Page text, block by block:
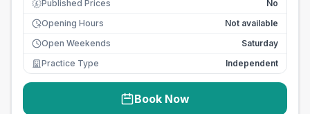
£ Published Prices
No
Opening Hours
Not available
Open Weekends
Saturday
Practice Type
Independent
Book Now